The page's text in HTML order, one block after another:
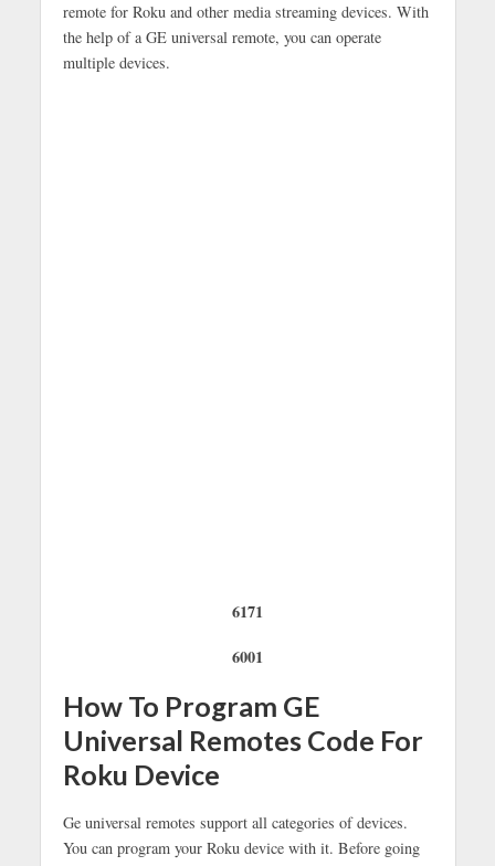
remote for Roku and other media streaming devices. With
the help of a GE universal remote, you can operate
multiple devices.
6171
6001
How To Program GE
Universal Remotes Code For
Roku Device
Ge universal remotes support all categories of devices.
You can program your Roku device with it. Before going